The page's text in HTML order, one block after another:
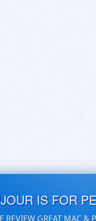
IS FOR
REVIEW GREAT MAC